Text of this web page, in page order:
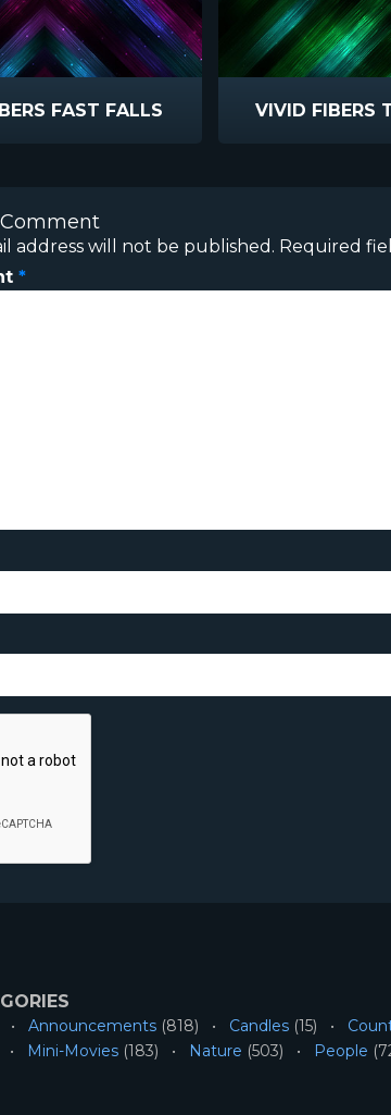
FAST FALLS VIVID FIBERS
address will not be published. Required
*
Announcements (818) Candles (15)
Mini-Movies (183) Nature (503) People